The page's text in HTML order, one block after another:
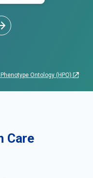
Ontology (HPO)
Care